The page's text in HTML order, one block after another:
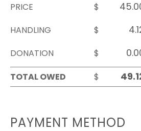
PRICE
$
HANDLING
$
DONATION
$
TOTAL OWED
$
PAYMENT METHOD